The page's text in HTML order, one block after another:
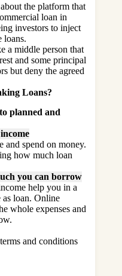
the platform that
loan in
investors to inject
loans.
a middle person that
and some principal
but deny the agreed
Loans?
planned and
and spend on money.
how much loan
you can borrow
help you in a
loan. Online
whole expenses and
and conditions